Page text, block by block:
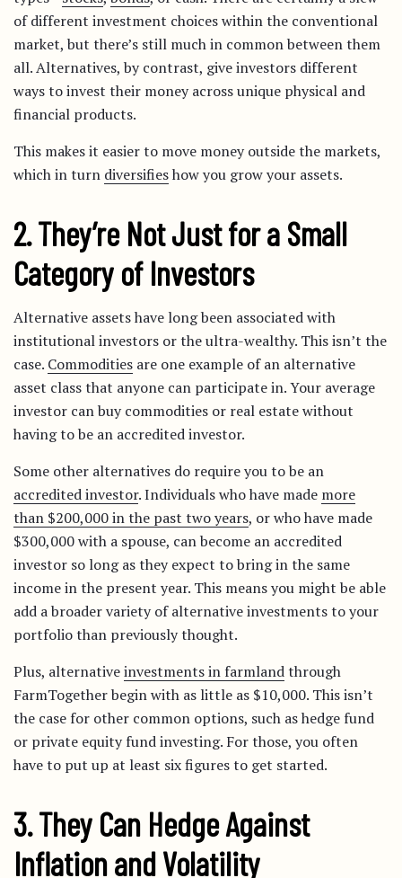
of different investment choices within the conventional
market, but there’s still much in common between them
all. Alternatives, by contrast, give investors different
ways to invest their money across unique physical and
financial products.
This makes it easier to move money outside the markets,
which in turn diversifieshow you grow your assets.
2. They’re Not Just for a Small
Category of Investors
Alternative assets have long been associated with
institutional investors or the ultra-wealthy. This isn’t the
case. Commodities are one example of an alternative
asset class that anyone can participate in. Your average
investor can buy commodities or real estate without
having to be an accredited investor.
Some other alternatives do require you to be an
accredited investor. Individuals who have made more
than $200,000 in the past two years, or who have made
$300,000 with a spouse, can become an accredited
investor so long as they expect to bring in the same
income in the present year. This means you might be able
add a broader variety of alternative investments to your
portfolio than previously thought.
Plus, alternativeinvestments in farmlandthrough
FarmTogether begin with as little as $10,000. This isn’t
the case for other common options, such as hedge fund
or private equity fund investing. For those, you often
have to put up at least six figures to get started.
3. They Can Hedge Against
Inflation and Volatility